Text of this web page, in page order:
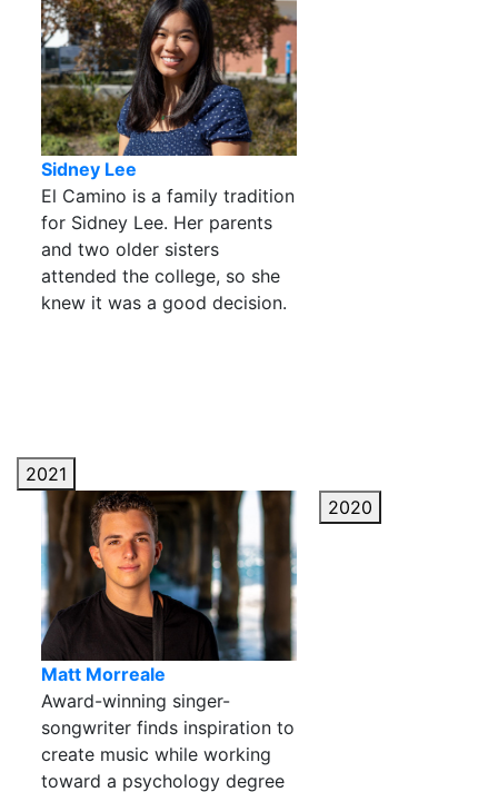
Sidney Lee
El Camino is a family tradition
for Sidney Lee. Her parents
and two older sisters
attended the college, so she
knew it was a good decision.
2021
Matt Morreale
Award-winning singer-
songwriter finds inspiration to
create music while working
toward a psychology degree
2020